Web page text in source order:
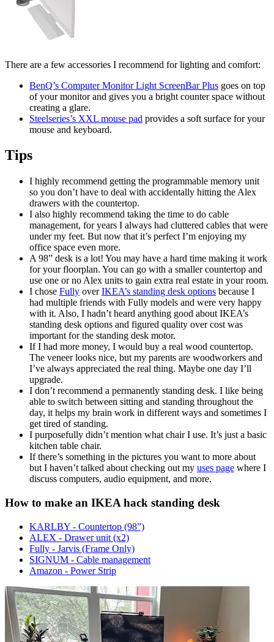
There are a few accessories I recommend for lighting and comfort:
BenQ’s Computer Monitor Light ScreenBar Plus goes on top
of your monitor and gives you a bright counter space without
creating a glare.
Steelseries’s XXL mouse pad provides a soft surface for your
mouse and keyboard.
Tips
I highly recommend getting the programmable memory unit
so you don’t have to deal with accidentally hitting the Alex
drawers with the countertop.
I also highly recommend taking the time to do cable
management, for years I always had cluttered cables that were
under my feet. But now that it’s perfect I’m enjoying my
office space even more.
A 98” desk is a lot! You may have a hard time making it work
for your floorplan. You can go with a smaller countertop and
use one or no Alex units to gain extra real estate in your room.
I chose Fully overIKEA’s standing desk options because I
had multiple friends with Fully models and were very happy
with it. Also, I hadn’t heard anything good about IKEA’s
standing desk options and figured quality over cost was
important for the standing desk motor.
If I had more money, I would buy a real wood countertop.
The veneer looks nice, but my parents are woodworkers and
I’ve always appreciated the real thing. Maybe one day I’ll
upgrade.
I don’t recommend a permanently standing desk. I like being
able to switch between sitting and standing throughout the
day, it helps my brain work in different ways and sometimes I
get tired of standing.
I purposefully didn’t mention what chair I use. It’s just a basic
kitchen table chair.
If there’s something in the pictures you want to more about
but I haven’t talked about checking out my uses page where I
discuss computers, audio equipment, and more.
How to make an IKEA hack standing desk
KARLBY - Countertop (98”)
ALEX - Drawer unit (x2)
Fully - Jarvis (Frame Only)
SIGNUM - Cable management
Amazon - Power Strip